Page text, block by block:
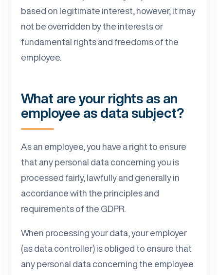
based on legitimate interest, however, it may
not be overridden by the interests or
fundamental rights and freedoms of the
employee.
What are your rights as an
employee as data subject?
As an employee, you have a right to ensure
that any personal data concerning you is
processed fairly, lawfully and generally in
accordance with the principles and
requirements of the GDPR.
When processing your data, your employer
(as data controller) is obliged to ensure that
any personal data concerning the employee